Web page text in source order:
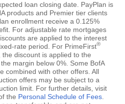
loan closing date. PayPlan is
products and Premier tier clients
enrollment receive a 0.125%
For adjustable rate mortgages
are applied to the interest
rate period. For PrimeFirst®
discount is applied to the
margin below 0%. Some BofA
combined with other offers. All
offers may be subject to a
limit. For further details, visit
the Personal Schedule of Fees